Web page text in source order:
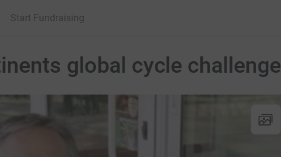
Start Fundraising
global cycle challenge